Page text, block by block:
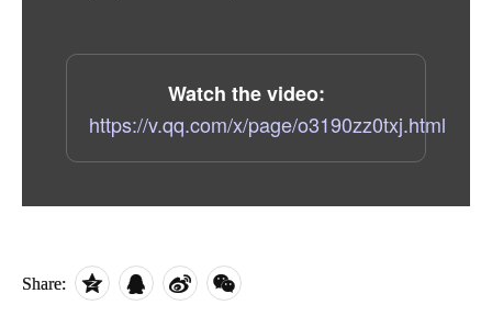
Watch the video:
https://v.qq.com/x/page/o3190zz0txj.html
Share: